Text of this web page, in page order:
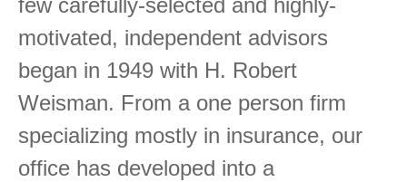
few carefully-selected and highly-
motivated, independent advisors
began in 1949 with H. Robert
Weisman. From a one person firm
specializing mostly in insurance, our
office has developed into a